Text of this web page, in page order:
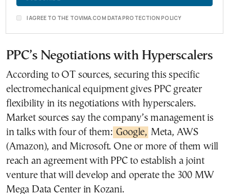
I AGREE TO THE TOVIMA.COM DATA PROTECTION POLICY
PPC’s Negotiations with Hyperscalers
According to OT sources, securing this specific
electromechanical equipment gives PPC greater
flexibility in its negotiations with hyperscalers.
Market sources say the company’s management is
in talks with four of them: Google, Meta, AWS
(Amazon), and Microsoft. One or more of them will
reach an agreement with PPC to establish a joint
venture that will develop and operate the 300 MW
Mega Data Center in Kozani.